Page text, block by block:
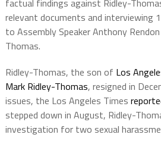
relevant documents and interviewing
to Assembly Speaker Anthony
Thomas.
Ridley-Thomas, the son of Los
Mark Ridley-Thomas, resigned in
issues, the Los Angeles Times
stepped down in August, Ridley-
investigation for two sexual